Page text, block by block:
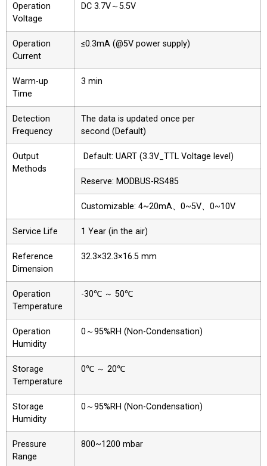
Operation
Voltage
DC 3.7V～5.5V
Operation
Current
≤0.3mA (@5V power supply)
Warm-up
Time
3 min
Detection
Frequency
The data is updated once per
second (Default)
Output
Methods
Default: UART (3.3V_TTL Voltage level)
Reserve: MODBUS-RS485
Customizable: 4~20mA、0~5V、0~10V
Service Life 1 Year (in the air)
Reference
Dimension
32.3×32.3×16.5 mm
Operation
Temperature
-30℃ ～ 50℃
Operation
Humidity
0～95%RH (Non-Condensation)
Storage
Temperature
0℃ ～ 20℃
Storage
Humidity
0～95%RH (Non-Condensation)
Pressure
Range
800~1200 mbar